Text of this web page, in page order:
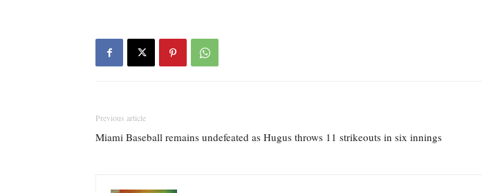
Previous article
Miami Baseball remains undefeated as Hugus throws 11 strikeouts in six innings